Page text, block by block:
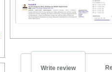
Write review